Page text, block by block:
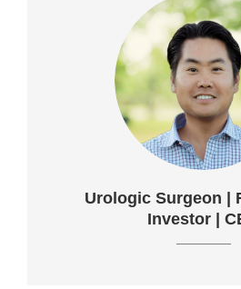
Urologic Surgeon |
Investor |